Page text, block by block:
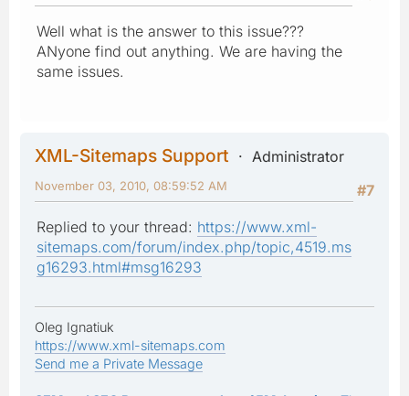
Well what is the answer to this issue???
ANyone find out anything. We are having the
same issues.
XML-Sitemaps Support
Administrator
#7
November 03, 2010, 08:59:52 AM
Replied to your thread: https://www.xml-
sitemaps.com/forum/index.php/topic,4519.ms
g16293.html#msg16293
Oleg Ignatiuk
https://www.xml-sitemaps.com
Send me a Private Message